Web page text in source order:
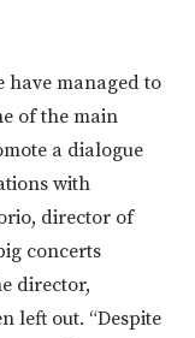
have managed to
of the main
a dialogue
with
director of
concerts
director,
left out. “Despite